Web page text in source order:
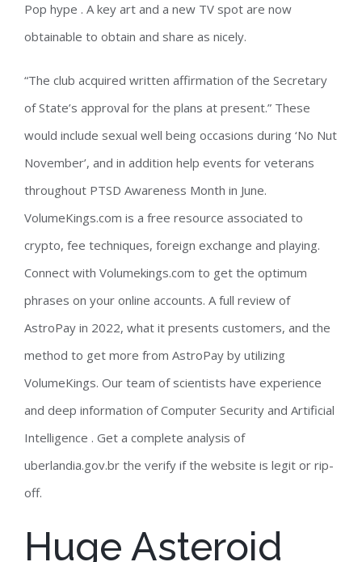
Pop hype . A key art and a new TV spot are now
obtainable to obtain and share as nicely.
“The club acquired written affirmation of the Secretary
of State’s approval for the plans at present.” These
would include sexual well being occasions during ‘No Nut
November’, and in addition help events for veterans
throughout PTSD Awareness Month in June.
VolumeKings.com is a free resource associated to
crypto, fee techniques, foreign exchange and playing.
Connect with Volumekings.com to get the optimum
phrases on your online accounts. A full review of
AstroPay in 2022, what it presents customers, and the
method to get more from AstroPay by utilizing
VolumeKings. Our team of scientists have experience
and deep information of Computer Security and Artificial
Intelligence . Get a complete analysis of
uberlandia.gov.br the verify if the website is legit or rip-
off.
Huge Asteroid